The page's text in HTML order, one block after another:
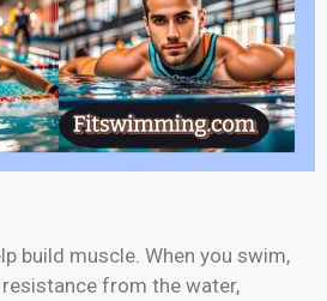
build muscle. When you swim,
from the water,